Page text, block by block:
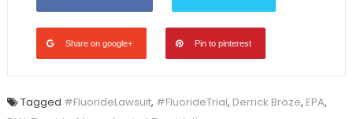
Share on google+ Pin to pinterest
Tagged #FluorideLawsuit, #FluorideTrial, Derrick Broze, EPA,